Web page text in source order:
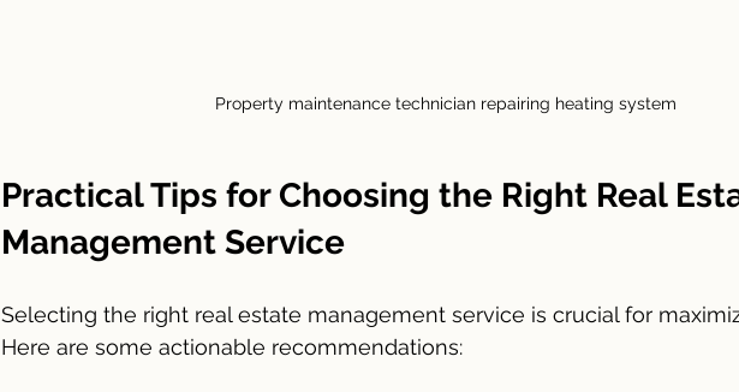
Property maintenance technician repairing heating system
Practical Tips for Choosing the Right Real
Management Service
Selecting the right real estate management service is crucial for
Here are some actionable recommendations: